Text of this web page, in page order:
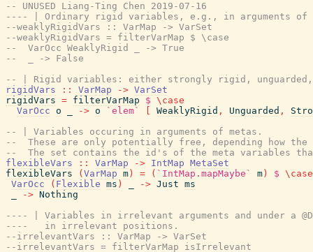
-- UNUSED Liang-Ting Chen 2019-07-16
---- | Ordinary rigid variables, e.g., in arguments of
--weaklyRigidVars :: VarMap -> VarSet
--weaklyRigidVars = filterVarMap $ \case
--  VarOcc WeaklyRigid _ -> True
--  _ -> False
-- | Rigid variables: either strongly rigid,
rigidVars
:: VarMap -> VarSet
rigidVars = filterVarMap $ \ case
VarOcc o -> o `elem` WeaklyRigid , Unguarded ,
-- | Variables occuring in arguments of metas.
--  These are only potentially free, depending how
--  The set contains the id's of the meta variables
flexibleVars
:: VarMap -> IntMap MetaSet
flexibleVars
( VarMap m ) = ( `IntMap.mapMaybe` m ) $ \ case
VarOcc
( Flexible ms ) -> Just ms
-> Nothing
---- | Variables in irrelevant arguments and under a
----   in irrelevant positions.
--irrelevantVars :: VarMap -> VarSet
--irrelevantVars = filterVarMap isIrrelevant